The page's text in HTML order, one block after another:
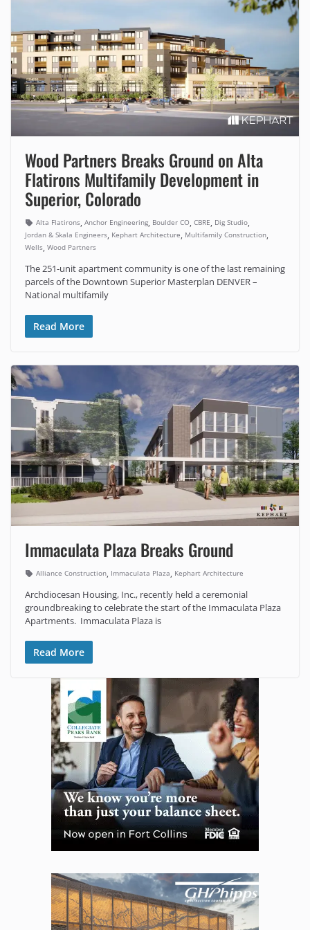
Wood Partners Breaks Ground on Alta
Flatirons Multifamily Development in
Superior, Colorado
Alta Flatirons, Anchor Engineering, Boulder CO, CBRE, Dig Studio,
Jordan & Skala Engineers, Kephart Architecture, Multifamily Construction,
Wells, Wood Partners
The 251-unit apartment community is one of the last remaining
parcels of the Downtown Superior Masterplan DENVER –
National multifamily
Read More
Immaculata Plaza Breaks Ground
Alliance Construction, Immaculata Plaza, Kephart Architecture
Archdiocesan Housing, Inc., recently held a ceremonial
groundbreaking to celebrate the start of the Immaculata Plaza
Apartments. Immaculata Plaza is
Read More